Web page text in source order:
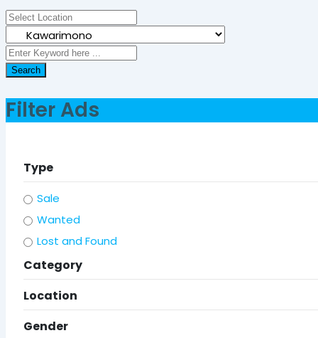
Search
Filter Ads
Type
Sale
Wanted
Lost and Found
Category
Location
Gender